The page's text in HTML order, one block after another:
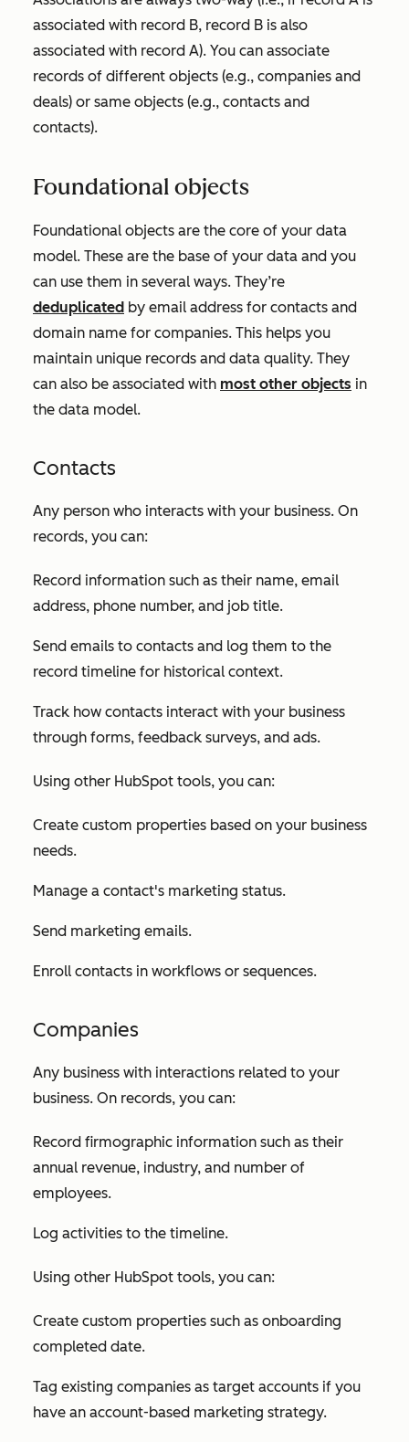
associated with record B, record B is also
associated with record A). You can associate
records of different objects (e.g., companies and
deals) or same objects (e.g., contacts and
contacts).
Foundational objects
Foundational objects are the core of your data
model. These are the base of your data and you
can use them in several ways. They’re
deduplicated by email address for contacts and
domain name for companies. This helps you
maintain unique records and data quality. They
can also be associated with most other objects in
the data model.
Contacts
Any person who interacts with your business. On
records, you can:
Record information such as their name, email
address, phone number, and job title.
Send emails to contacts and log them to the
record timeline for historical context.
Track how contacts interact with your business
through forms, feedback surveys, and ads.
Using other HubSpot tools, you can:
Create custom properties based on your business
needs.
Manage a contact's marketing status.
Send marketing emails.
Enroll contacts in workflows or sequences.
Companies
Any business with interactions related to your
business. On records, you can:
Record firmographic information such as their
annual revenue, industry, and number of
employees.
Log activities to the timeline.
Using other HubSpot tools, you can:
Create custom properties such as onboarding
completed date.
Tag existing companies as target accounts if you
have an account-based marketing strategy.